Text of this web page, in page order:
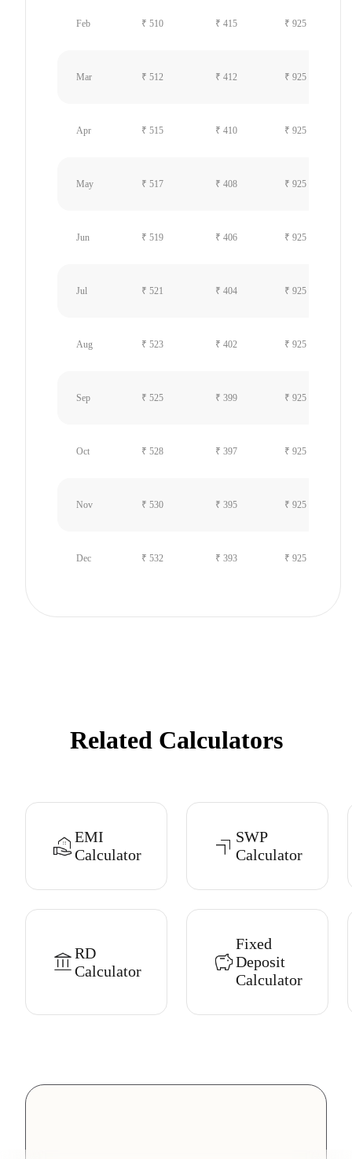
Feb ₹ 510 ₹ 415 ₹ 925
Mar ₹ 512 ₹ 412 ₹ 925
Apr ₹ 515 ₹ 410 ₹ 925
May ₹ 517 ₹ 408 ₹ 925
Jun ₹ 519 ₹ 406 ₹ 925
Jul ₹ 521 ₹ 404 ₹ 925
Aug ₹ 523 ₹ 402 ₹ 925
Sep ₹ 525 ₹ 399 ₹ 925
Oct ₹ 528 ₹ 397 ₹ 925
Nov ₹ 530 ₹ 395 ₹ 925
Dec ₹ 532 ₹ 393 ₹ 925
Related Calculators
EMI
Calculator
SWP
Calculator
RD
Calculator
Fixed
Deposit
Calculator